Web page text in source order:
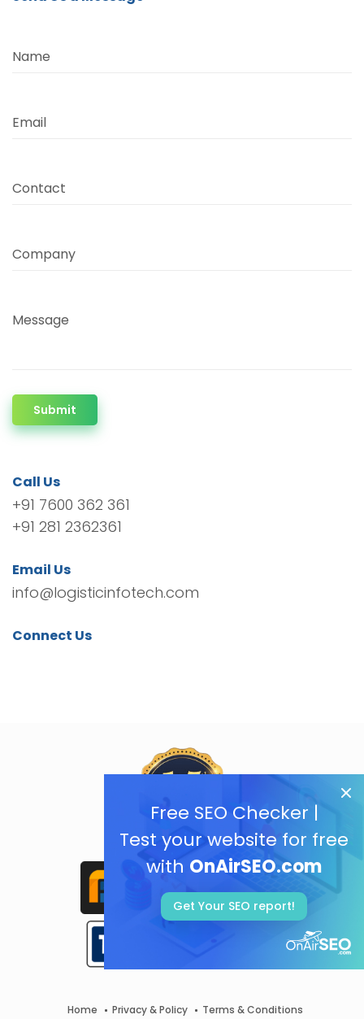
Free SEO Checker |
Test your website for free
with OnAirSEO.com
Get Your SEO report!
Name
Email
Contact
Company
Message
Submit
Call Us
+91 7600 362 361
+91 281 2362361
Email Us
info@logisticinfotech.com
Connect Us
Home Privacy & Policy Terms & Conditions